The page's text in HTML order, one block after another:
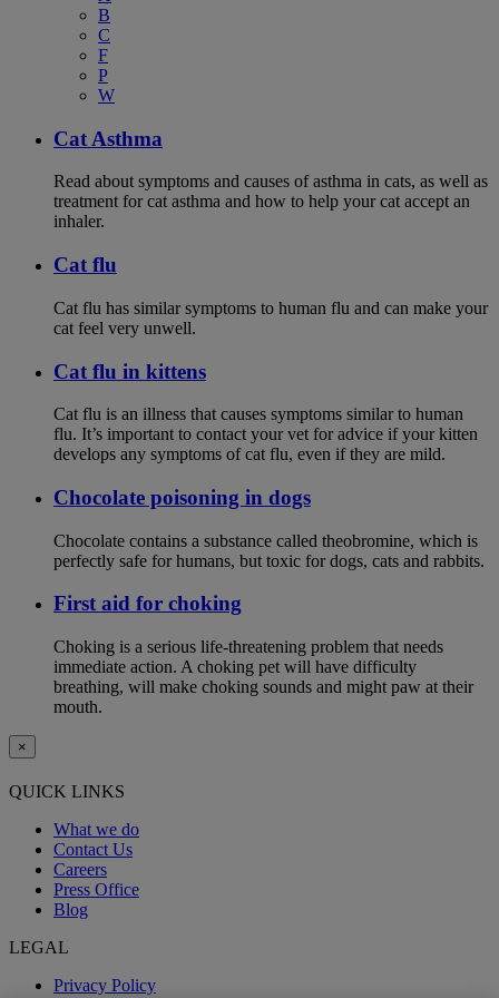
B
C
F
P
W
Cat Asthma
Read about symptoms and causes of asthma in cats, as well as
treatment for cat asthma and how to help your cat accept an
inhaler.
Cat flu
Cat flu has similar symptoms to human flu and can make your
cat feel very unwell.
Cat flu in kittens
Cat flu is an illness that causes symptoms similar to human
flu. It’s important to contact your vet for advice if your kitten
develops any symptoms of cat flu, even if they are mild.
Chocolate poisoning in dogs
Chocolate contains a substance called theobromine, which is
perfectly safe for humans, but toxic for dogs, cats and rabbits.
First aid for choking
Choking is a serious life-threatening problem that needs
immediate action. A choking pet will have difficulty
breathing, will make choking sounds and might paw at their
mouth.
×
QUICK LINKS
What we do
Contact Us
Careers
Press Office
Blog
LEGAL
Privacy Policy